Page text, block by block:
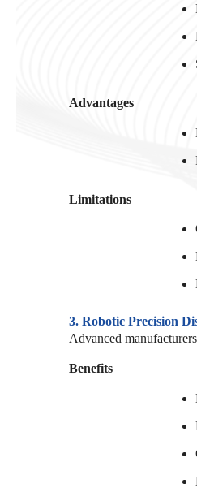
Advantages
Limitations
3. Robotic Precision
Advanced
Benefits